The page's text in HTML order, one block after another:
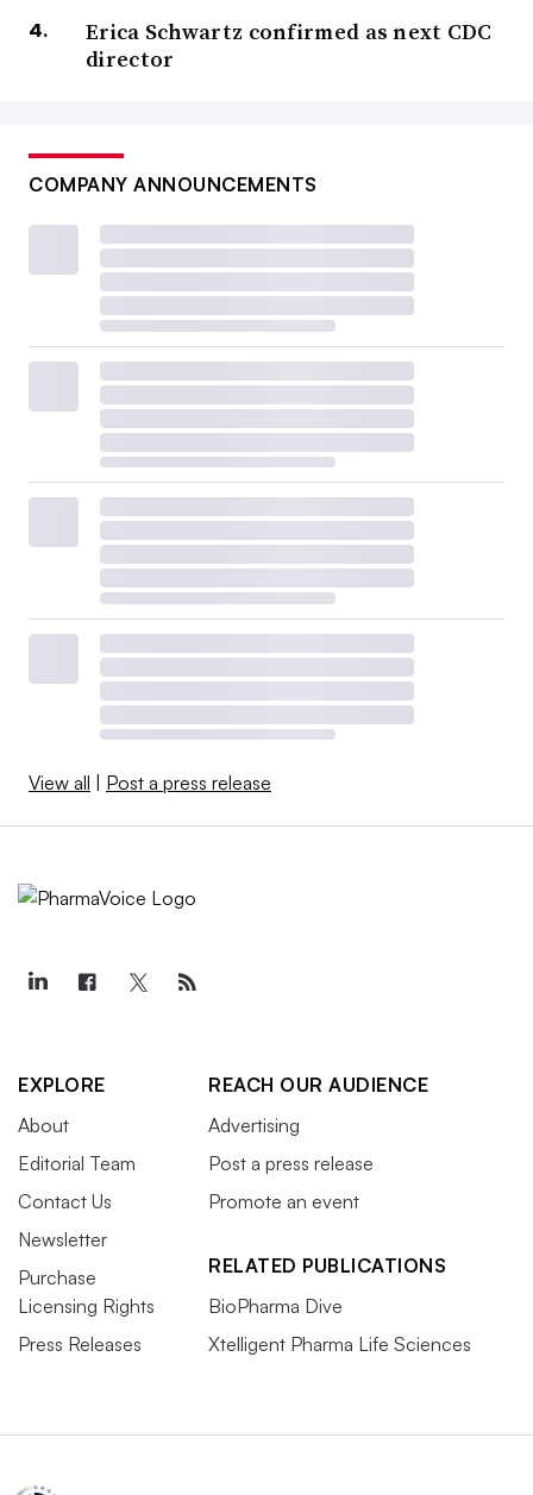
Erica Schwartz confirmed as next CDC
director
COMPANY ANNOUNCEMENTS
View all Post a press release
EXPLORE
About
Editorial Team
Contact Us
Newsletter
Purchase
Licensing Rights
Press Releases
REACH OUR AUDIENCE
Advertising
Post a press release
Promote an event
RELATED PUBLICATIONS
BioPharma Dive
Xtelligent Pharma Life Sciences